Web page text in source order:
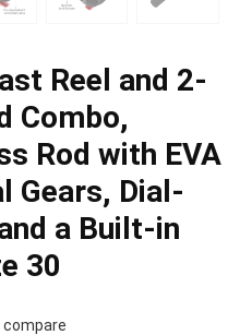
Reel and 2-
Combo,
Rod with EVA
Gears, Dial-
a Built-in
30
compare